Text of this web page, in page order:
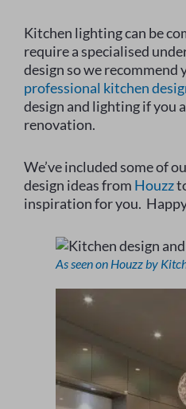
Kitchen lighting can be
require a specialised
design so we recommend
professional kitchen
design and lighting if you
renovation.
We’ve included some of
design ideas from Houzz
inspiration for you.
As seen on Houzz by